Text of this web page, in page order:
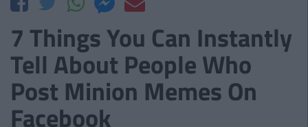
7 Things You Can Instantly
Tell About People Who
Post Minion Memes On
Facebook